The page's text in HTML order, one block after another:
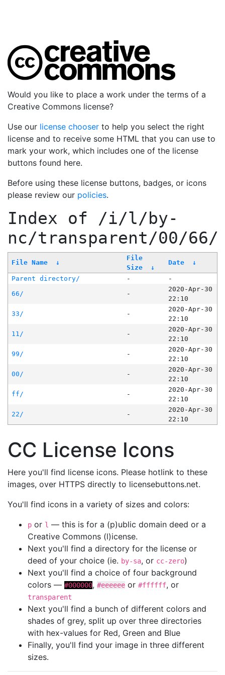
Would you like to place a work under the terms of a
Creative Commons license?
Use our license chooser to help you select the right
license and to receive some HTML that you can use to
mark your work, which includes one of the license
buttons found here.
Before using these license buttons, badges, or icons
please review our policies.
Index of /i/l/by-
nc/transparent/00/66/
File Name ↓
File
Size
↓
Date ↓
Parent directory/ -
-
66/
-
2020-Apr-30
22:10
33/
-
2020-Apr-30
22:10
11/
-
2020-Apr-30
22:10
99/
-
2020-Apr-30
22:10
00/
-
2020-Apr-30
22:10
ff/
-
2020-Apr-30
22:10
22/
-
2020-Apr-30
22:10
CC License Icons
Here you'll find license icons. Please hotlink to these
images, over HTTPS directly to licensebuttons.net.
You'll find icons in a variety of sizes and colors:
p or l — this is for a (p)ublic domain deed or a
Creative Commons (l)icense.
Next you'll find a directory for the license or
deed of your choice (ie. by-sa, or cc-zero)
Next you'll find a choice of four background
colors — #000000, #eeeeee or #ffffff, or
transparent
Next you'll find a bunch of different colors and
shades of grey, split up over three directories
with hex-values for Red, Green and Blue
Finally, you'll find your image in three different
sizes.